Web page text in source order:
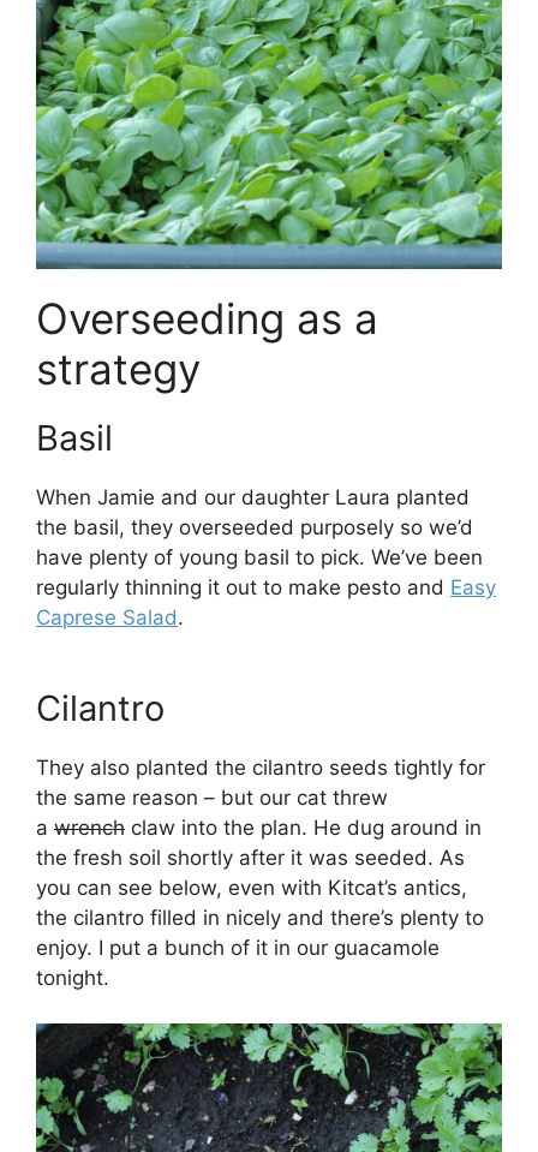
Overseeding as a
strategy
Basil
When Jamie and our daughter Laura planted
the basil, they overseeded purposely so we’d
have plenty of young basil to pick. We’ve been
regularly thinning it out to make pesto and Easy
Caprese Salad.
Cilantro
They also planted the cilantro seeds tightly for
the same reason – but our cat threw
a wrench claw into the plan. He dug around in
the fresh soil shortly after it was seeded. As
you can see below, even with Kitcat’s antics,
the cilantro filled in nicely and there’s plenty to
enjoy. I put a bunch of it in our guacamole
tonight.